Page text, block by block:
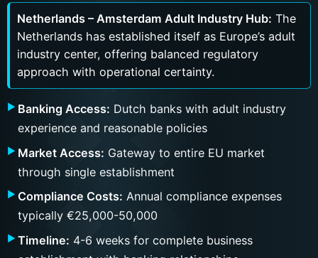
Netherlands – Amsterdam Adult Industry Hub: The
Netherlands has established itself as Europe’s adult
industry center, offering balanced regulatory
approach with operational certainty.
Banking Access: Dutch banks with adult industry
experience and reasonable policies
Market Access: Gateway to entire EU market
through single establishment
Compliance Costs: Annual compliance expenses
typically €25,000-50,000
Timeline: 4-6 weeks for complete business